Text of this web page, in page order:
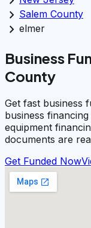
chevron_right Salem County
chevron_right elmer
Business
County
Get fast business
business
equipment
documents are
Get Funded Now